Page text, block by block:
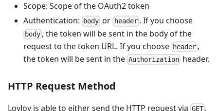
Scope: Scope of the OAuth2 token
Authentication:
body or header. If you choose
body , the token will be sent in the body of the
request to the token URL. If you choose header ,
the token will be sent in the Authorization header.
HTTP Request Method
LoyJoy is able to either send the HTTP request via GET ,